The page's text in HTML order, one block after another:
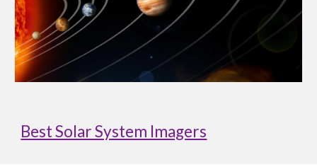
Best Solar System Imagers